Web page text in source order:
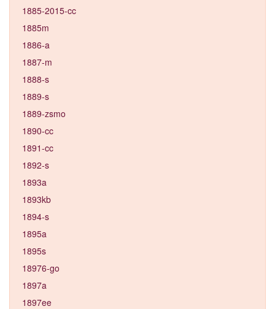
1885-2015-cc
1885m
1886-a
1887-m
1888-s
1889-s
1889-zsmo
1890-cc
1891-cc
1892-s
1893a
1893kb
1894-s
1895a
1895s
18976-go
1897a
1897ee